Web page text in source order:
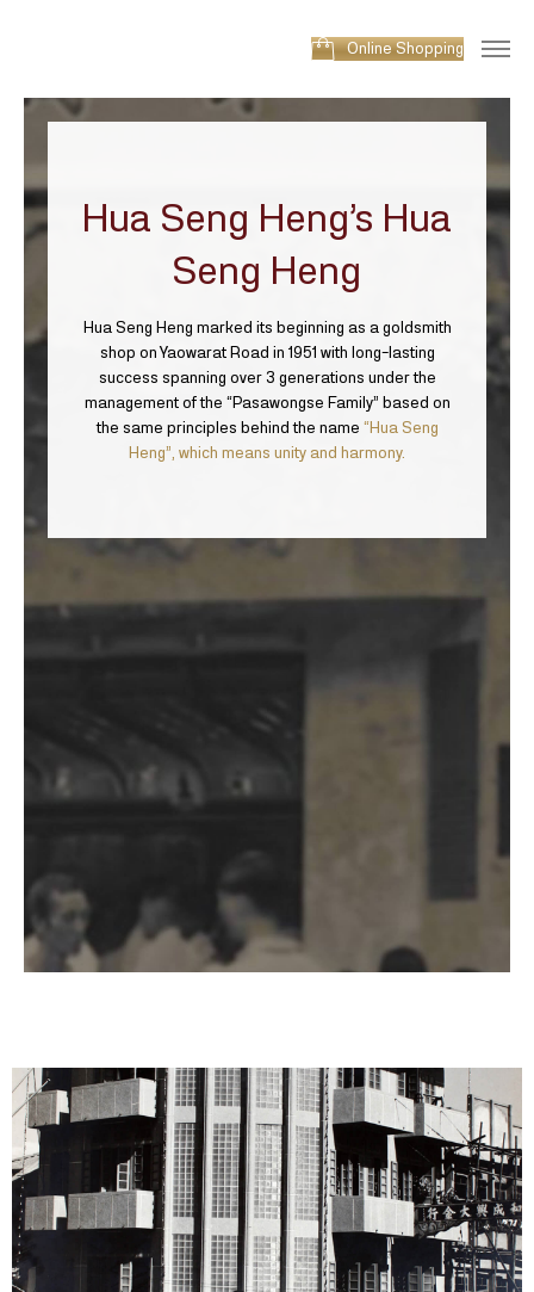
Online Shopping
Hua Seng Heng’s Hua
Seng Heng
Hua Seng Heng marked its beginning as a goldsmith
shop on Yaowarat Road in 1951 with long-lasting
success spanning over 3 generations under the
management of the “Pasawongse Family” based on
the same principles behind the name “Hua Seng
Heng”, which means unity and harmony.